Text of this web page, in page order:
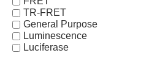
TR-FRET
General Purpose
Luminescence
Luciferase